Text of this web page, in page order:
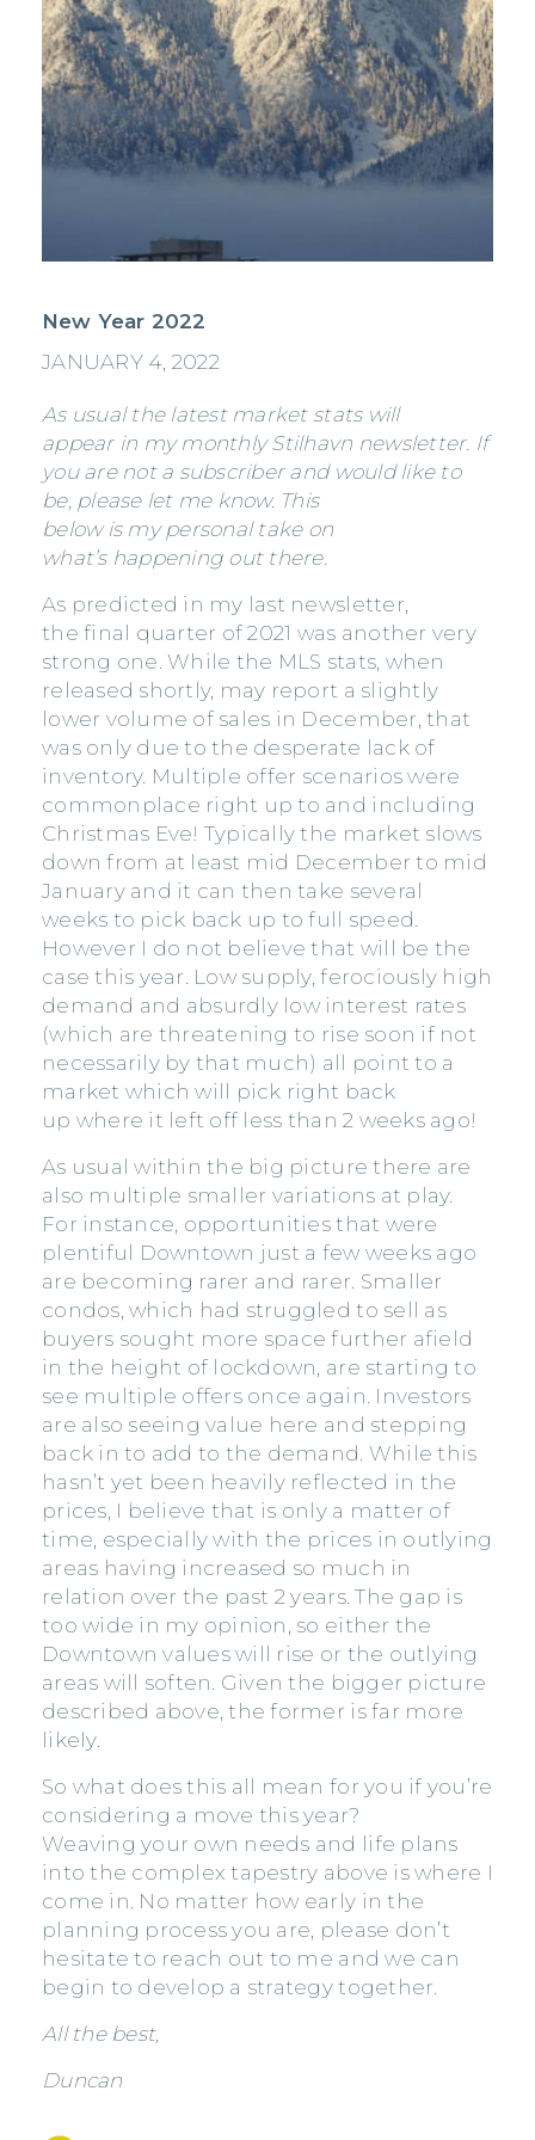
New Year 2022
JANUARY 4, 2022
As usual the latest market stats will
appear in my monthly Stilhavn newsletter. If
you are not a subscriber and would like to
be, please let me know. This
below is my personal take on
what’s happening out there.
As predicted in my last newsletter,
the final quarter of 2021 was another very
strong one. While the MLS stats, when
released shortly, may report a slightly
lower volume of sales in December, that
was only due to the desperate lack of
inventory. Multiple offer scenarios were
commonplace right up to and including
Christmas Eve! Typically the market slows
down from at least mid December to mid
January and it can then take several
weeks to pick back up to full speed.
However I do not believe that will be the
case this year. Low supply, ferociously high
demand and absurdly low interest rates
(which are threatening to rise soon if not
necessarily by that much) all point to a
market which will pick right back
up where it left off less than 2 weeks ago!
As usual within the big picture there are
also multiple smaller variations at play.
For instance, opportunities that were
plentiful Downtown just a few weeks ago
are becoming rarer and rarer. Smaller
condos, which had struggled to sell as
buyers sought more space further afield
in the height of lockdown, are starting to
see multiple offers once again. Investors
are also seeing value here and stepping
back in to add to the demand. While this
hasn’t yet been heavily reflected in the
prices, I believe that is only a matter of
time, especially with the prices in outlying
areas having increased so much in
relation over the past 2 years. The gap is
too wide in my opinion, so either the
Downtown values will rise or the outlying
areas will soften. Given the bigger picture
described above, the former is far more
likely.
So what does this all mean for you if you’re
considering a move this year?
Weaving your own needs and life plans
into the complex tapestry above is where I
come in. No matter how early in the
planning process you are, please don’t
hesitate to reach out to me and we can
begin to develop a strategy together.
All the best,
Duncan